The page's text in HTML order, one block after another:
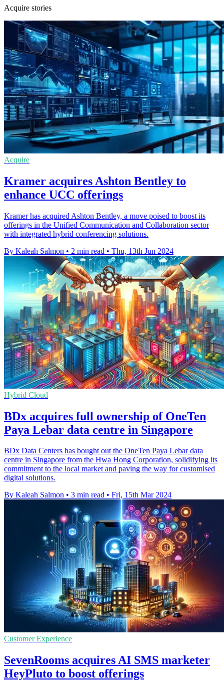
Acquire stories
Acquire
Kramer acquires Ashton Bentley to
enhance UCC offerings
Kramer has acquired Ashton Bentley, a move poised to boost its
offerings in the Unified Communication and Collaboration sector
with integrated hybrid conferencing solutions.
By Kaleah Salmon • 2 min read • Thu, 13th Jun 2024
Hybrid Cloud
BDx acquires full ownership of OneTen
Paya Lebar data centre in Singapore
BDx Data Centers has bought out the OneTen Paya Lebar data
centre in Singapore from the Hwa Hong Corporation, solidifying its
commitment to the local market and paving the way for customised
digital solutions.
By Kaleah Salmon • 3 min read • Fri, 15th Mar 2024
Customer Experience
SevenRooms acquires AI SMS marketer
HeyPluto to boost offerings